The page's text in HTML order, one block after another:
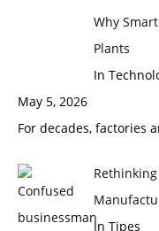
Why
Plants
In
May 5, 2026
For decades, factories
In Tipes